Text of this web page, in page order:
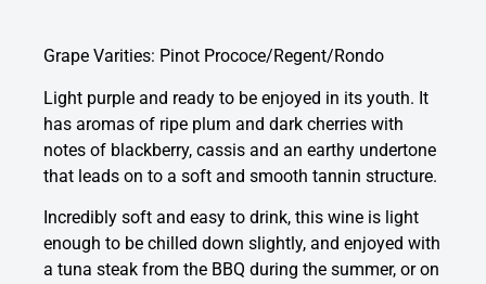
Grape Varities: Pinot Prococe/Regent/Rondo
Light purple and ready to be enjoyed in its youth. It
has aromas of ripe plum and dark cherries with
notes of blackberry, cassis and an earthy undertone
that leads on to a soft and smooth tannin structure.
Incredibly soft and easy to drink, this wine is light
enough to be chilled down slightly, and enjoyed with
a tuna steak from the BBQ during the summer, or on